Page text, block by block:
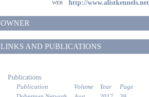
web http://www.alistkennels.net
OWNER
LINKS AND PUBLICATIONS
Publications
Publication Volume Year
Page